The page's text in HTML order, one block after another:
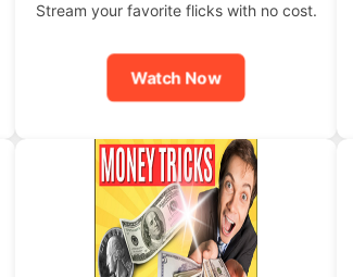
Stream your favorite flicks with no cost.
Watch Now